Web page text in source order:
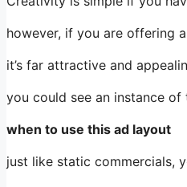
however, if you are offering
it’s far attractive and
you could see an instance of
when to use this ad layout
just like static commercials,